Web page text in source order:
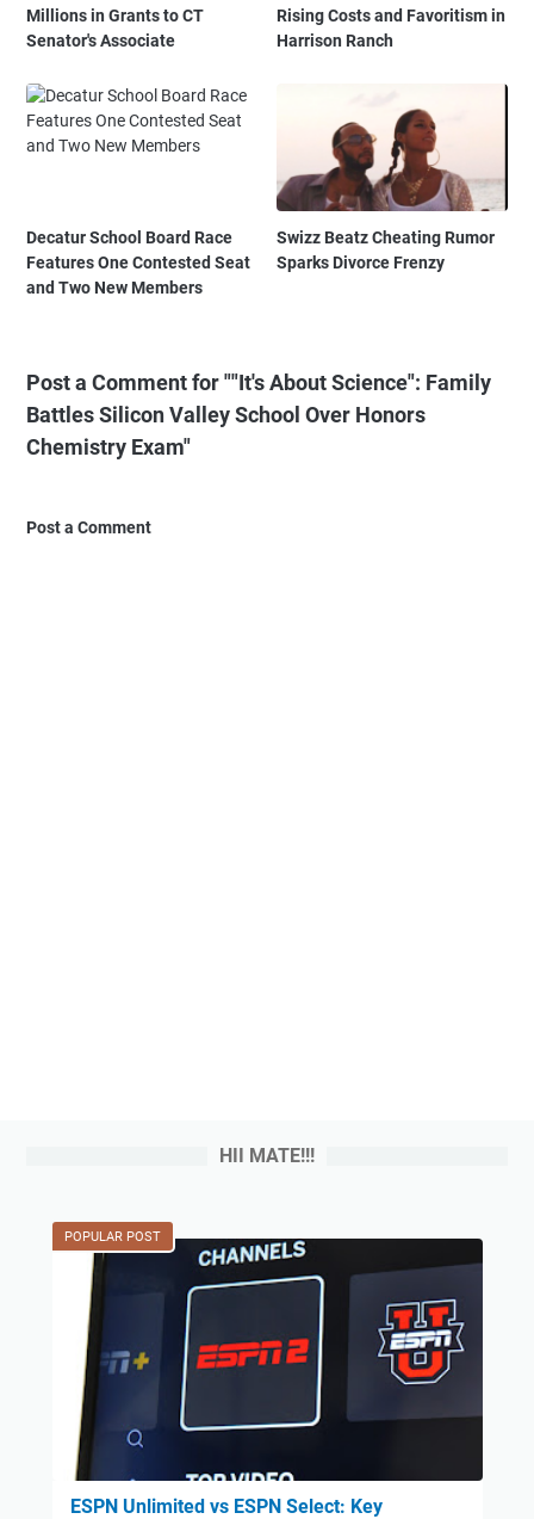
Millions in Grants to CT
Senator's Associate
Rising Costs and Favoritism in
Harrison Ranch
Decatur School Board Race
Features One Contested Seat
and Two New Members
Swizz Beatz Cheating Rumor
Sparks Divorce Frenzy
Post a Comment for ""It's About Science": Family
Battles Silicon Valley School Over Honors
Chemistry Exam"
Post a Comment
HII MATE!!!
POPULAR POST
ESPN Unlimited vs ESPN Select: Key